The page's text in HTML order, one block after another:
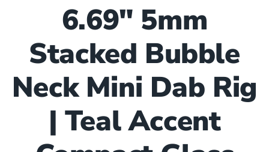
6.69″ 5mm
Stacked Bubble
Neck Mini Dab Rig
| Teal Accent